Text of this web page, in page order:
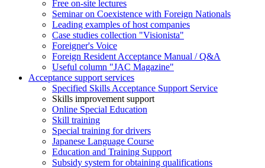
Free on-site lectures
Seminar on Coexistence with Foreign Nationals
Leading examples of host companies
Case studies collection "Visionista"
Foreigner's Voice
Foreign Resident Acceptance Manual / Q&A
Useful column "JAC Magazine"
Acceptance support services
Specified Skills Acceptance Support Service
Skills improvement support
Online Special Education
Skill training
Special training for drivers
Japanese Language Course
Education and Training Support
Subsidy system for obtaining qualifications